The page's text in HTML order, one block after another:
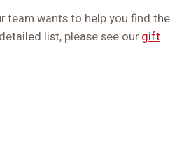
team wants to help you find the
list, please see ourgift